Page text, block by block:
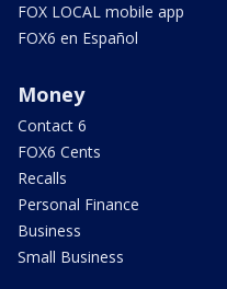
FOX LOCAL mobile app
FOX6 en Español
Money
Contact 6
FOX6 Cents
Recalls
Personal Finance
Business
Small Business